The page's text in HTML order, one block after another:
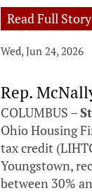
Read Full Story
Wed, Jun 24, 2026
Rep.
COLUMBUS –
Ohio Housing
tax credit
Youngstown,
between 30%